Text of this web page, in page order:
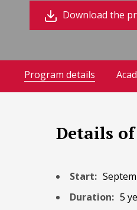
Download the
Program details
Details
Start:
Duration: 5